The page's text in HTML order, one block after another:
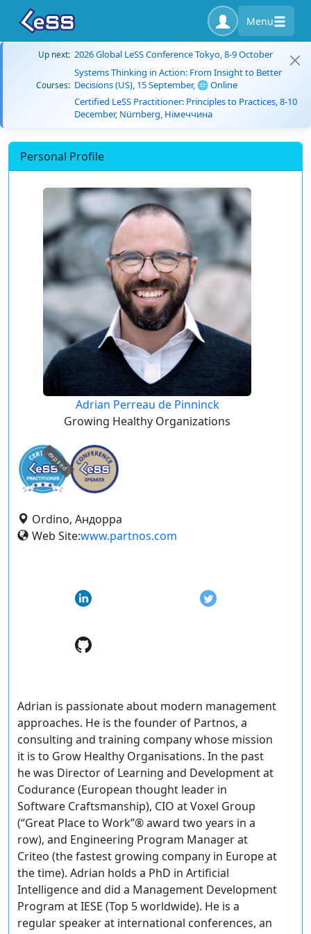
Menu
Up next: 2026 Global LeSS Conference Tokyo, 8-9 October
Courses:
Systems Thinking in Action: From Insight to Better
Decisions (US), 15 September, 🌐 Online
Certified LeSS Practitioner: Principles to Practices, 8-10
December, Nürnberg, Німеччина
Personal Profile
Adrian Perreau de Pinninck
Growing Healthy Organizations
expired
Ordino, Андорра
Web Site:www.partnos.com
Adrian is passionate about modern management
approaches. He is the founder of Partnos, a
consulting and training company whose mission
it is to Grow Healthy Organisations. In the past
he was Director of Learning and Development at
Codurance (European thought leader in
Software Craftsmanship), CIO at Voxel Group
(“Great Place to Work”® award two years in a
row), and Engineering Program Manager at
Criteo (the fastest growing company in Europe at
the time). Adrian holds a PhD in Artificial
Intelligence and did a Management Development
Program at IESE (Top 5 worldwide). He is a
regular speaker at international conferences, an